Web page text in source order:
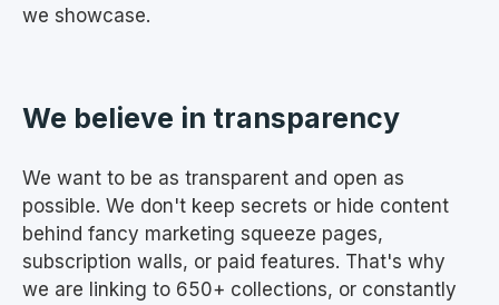
we showcase.
We believe in transparency
We want to be as transparent and open as
possible. We don't keep secrets or hide content
behind fancy marketing squeeze pages,
subscription walls, or paid features. That's why
we are linking to 650+ collections, or constantly